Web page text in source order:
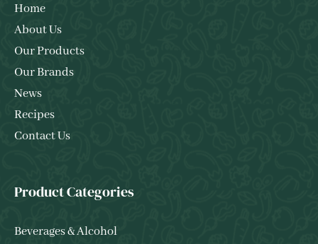
Home
About Us
Our Products
Our Brands
News
Recipes
Contact Us
Product Categories
Beverages & Alcohol